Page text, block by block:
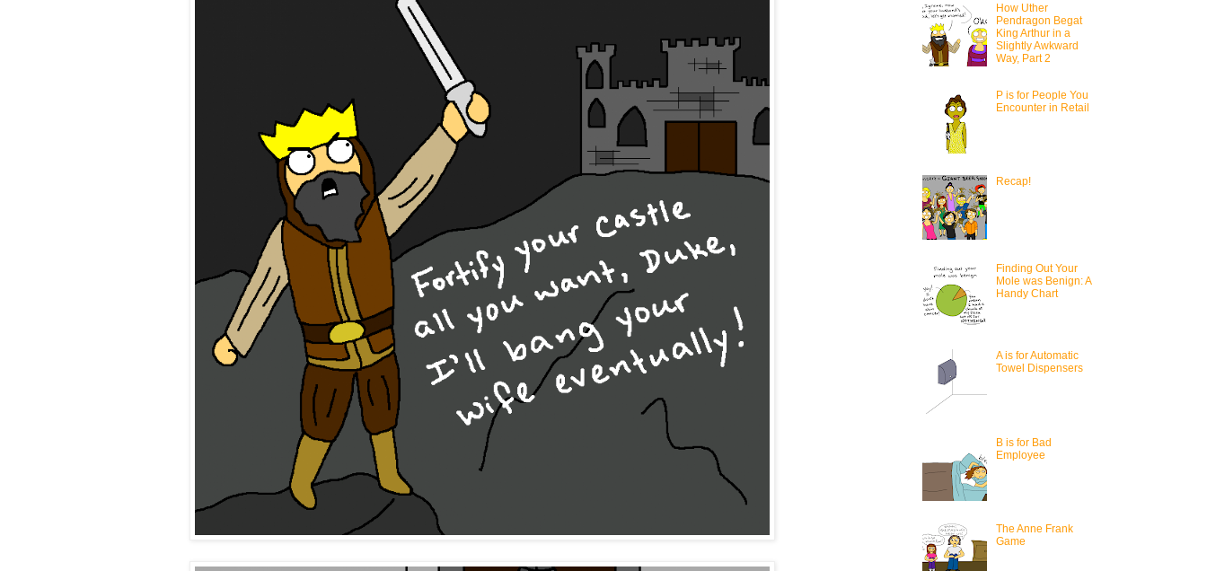
How Uther
Pendragon Begat
King Arthur in a
Slightly Awkward
Way, Part 2
P is for People You
Encounter in Retail
Recap!
Finding Out Your
Mole was Benign: A
Handy Chart
A is for Automatic
Towel Dispensers
B is for Bad
Employee
The Anne Frank
Game